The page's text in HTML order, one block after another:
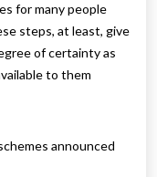
for many people
steps, at least, give
of certainty as
to them
announced